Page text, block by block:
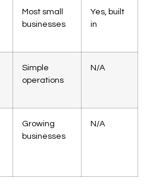
Most small
businesses
Yes, built
in
Simple
operations
N/A
Growing
businesses
N/A